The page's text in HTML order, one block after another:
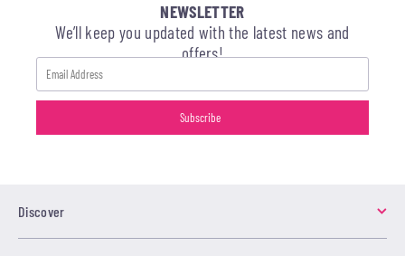
NEWSLETTER
We’ll keep you updated with the latest news and
offers!
Discover